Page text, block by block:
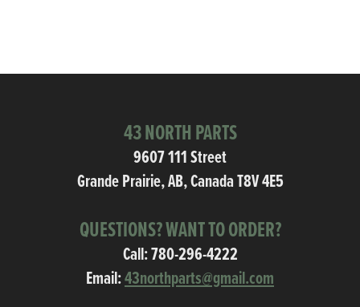
43 NORTH PARTS
9607 111 Street
Grande Prairie, AB, Canada T8V 4E5
QUESTIONS? WANT TO ORDER?
Call:780-296-4222
Email:43northparts@gmail.com